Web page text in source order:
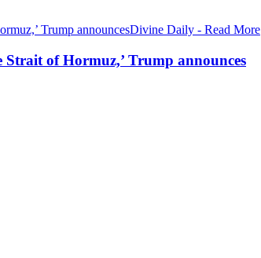
Divine Daily - Read More
Strait of Hormuz,’ Trump announces